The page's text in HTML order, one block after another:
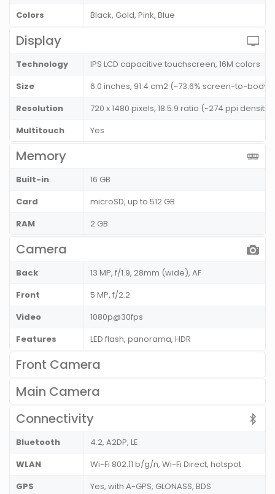
Colors
Black, Gold, Pink, Blue
Display
Technology
IPS LCD capacitive touchscreen, 16M colors
Size
6.0 inches, 91.4 cm2 (~73.6% screen-to-body
Resolution
720 x 1480 pixels, 18.5:9 ratio (~274 ppi density)
Multitouch
Yes
Memory
Built-in
16 GB
Card
microSD, up to 512 GB
RAM
2 GB
Camera
Back
13 MP, f/1.9, 28mm (wide), AF
Front
5 MP, f/2.2
Video
1080p@30fps
Features
LED flash, panorama, HDR
Front Camera
Main Camera
Connectivity
Bluetooth
4.2, A2DP, LE
WLAN
Wi-Fi 802.11 b/g/n, Wi-Fi Direct, hotspot
GPS
Yes, with A-GPS, GLONASS, BDS